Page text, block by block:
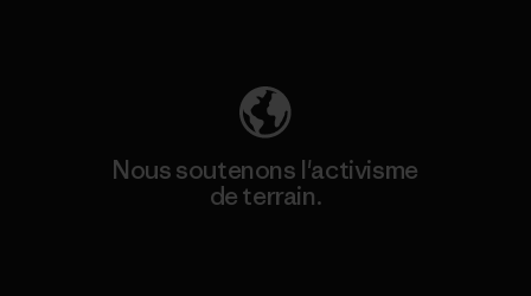
Nous soutenons l'activisme
de terrain.